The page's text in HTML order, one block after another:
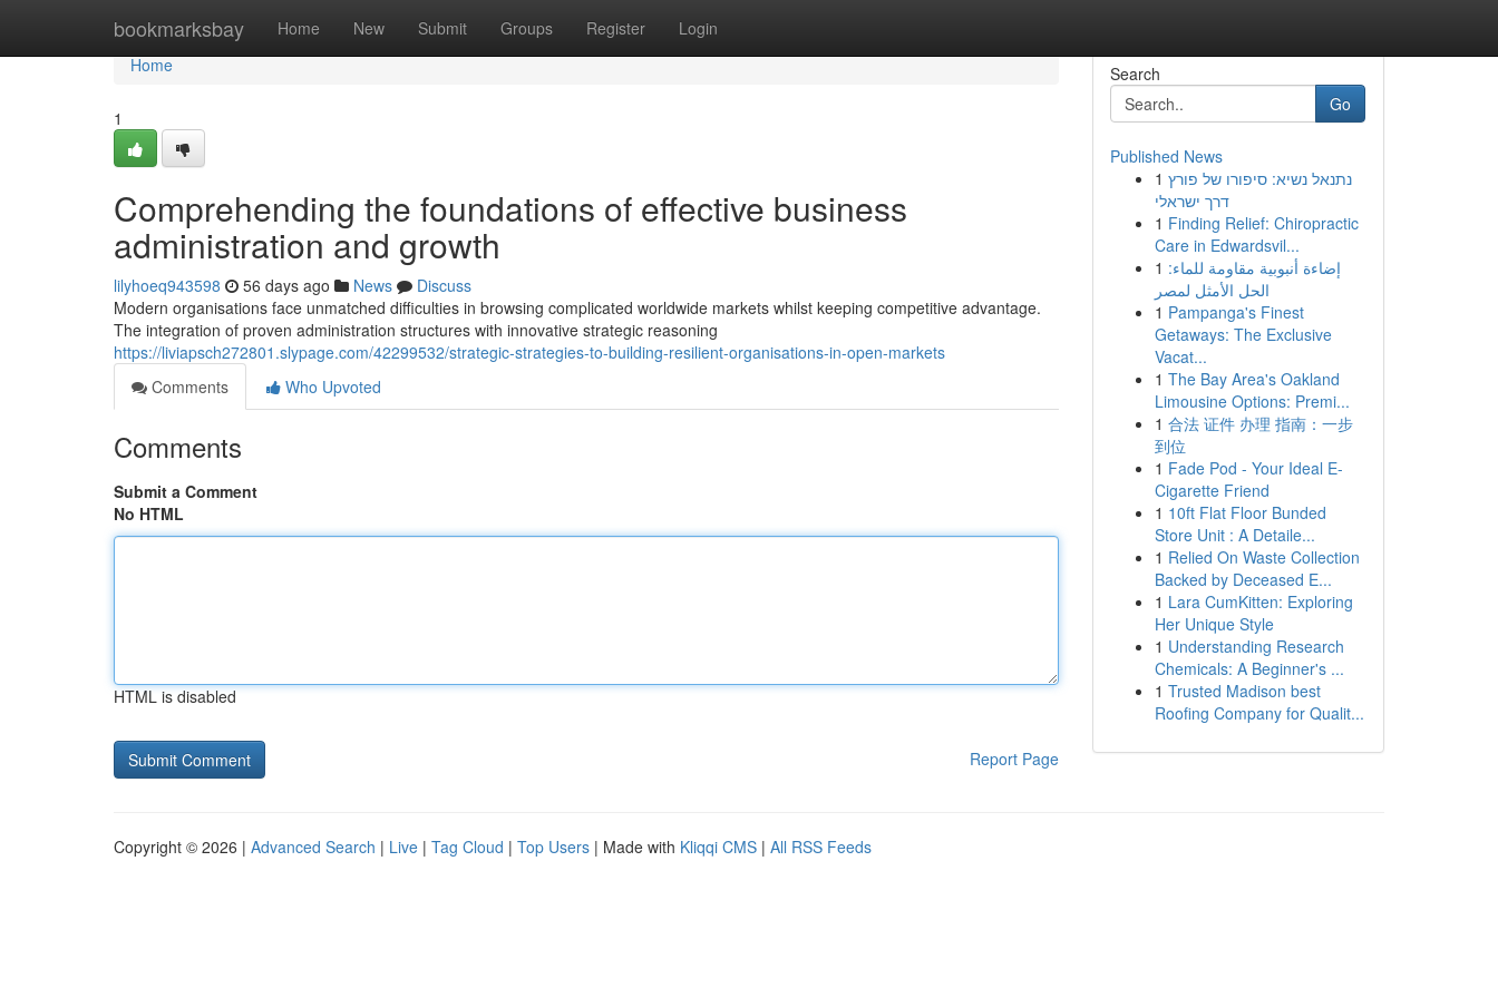
bookmarksbay Home New Submit Groups Register Login
Home
Home
1
Comprehending the foundations of effective business
administration and growth
lilyhoeq943598 56 days ago News
Discuss
Modern organisations face unmatched difficulties in browsing complicated worldwide markets whilst keeping competitive advantage.
The integration of proven administration structures with innovative strategic reasoning
https://liviapsch272801.slypage.com/42299532/strategic-strategies-to-building-resilient-organisations-in-open-markets
Comments
Who Upvoted
Comments
Submit a Comment
No HTML
HTML is disabled
Report Page
Search
Go
Published News
1 נתנאל נשיא: סיפורו של פורץ
דרך ישראלי
1 Finding Relief: Chiropractic
Care in Edwardsvil...
1 إضاءة أنبوبية مقاومة للماء:
الحل الأمثل لمصر
1 Pampanga's Finest
Getaways: The Exclusive
Vacat...
1 The Bay Area's Oakland
Limousine Options: Premi...
1 合法 证件 办理 指南：一步
到位
1 Fade Pod - Your Ideal E-
Cigarette Friend
1 10ft Flat Floor Bunded
Store Unit : A Detaile...
1 Relied On Waste Collection
Backed by Deceased E...
1 Lara CumKitten: Exploring
Her Unique Style
1 Understanding Research
Chemicals: A Beginner's ...
1 Trusted Madison best
Roofing Company for Qualit...
Copyright © 2026 | Advanced Search | Live | Tag Cloud | Top Users | Made with Kliqqi CMS | All RSS Feeds